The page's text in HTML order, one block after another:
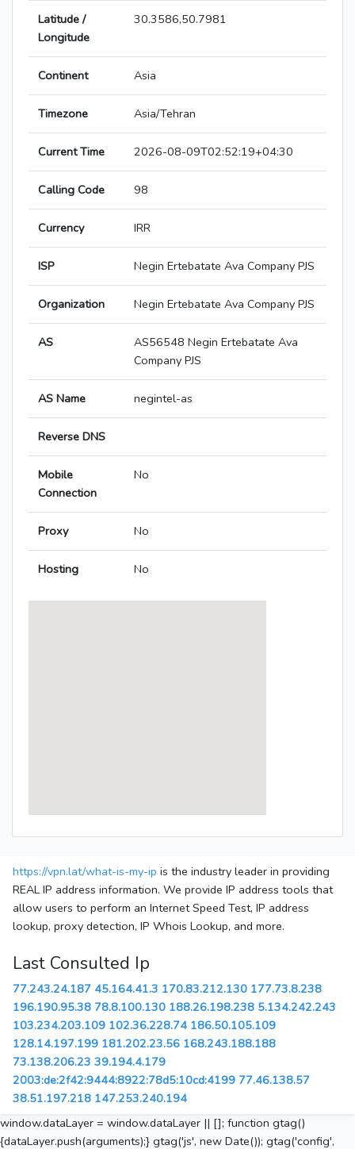
Latitude /
Longitude
30.3586,50.7981
Continent Asia
Timezone Asia/Tehran
Current Time 2026-08-09T02:52:19+04:30
Calling Code 98
Currency IRR
ISP Negin Ertebatate Ava Company PJS
Organization Negin Ertebatate Ava Company PJS
AS
AS56548 Negin Ertebatate Ava
Company PJS
AS Name negintel-as
Reverse DNS
Mobile
Connection
No
Proxy No
Hosting No
https://vpn.lat/what-is-my-ip is the industry leader in providing
REAL IP address information. We provide IP address tools that
allow users to perform an Internet Speed Test, IP address
lookup, proxy detection, IP Whois Lookup, and more.
Last Consulted Ip
77.243.24.187 45.164.41.3 170.83.212.130 177.73.8.238
196.190.95.38 78.8.100.130 188.26.198.238 5.134.242.243
103.234.203.109 102.36.228.74 186.50.105.109
128.14.197.199 181.202.23.56 168.243.188.188
73.138.206.23 39.194.4.179
2003:de:2f42:9444:8922:78d5:10cd:4199 77.46.138.57
38.51.197.218 147.253.240.194
window.dataLayer = window.dataLayer || []; function gtag()
{dataLayer.push(arguments);} gtag('js', new Date()); gtag('config',